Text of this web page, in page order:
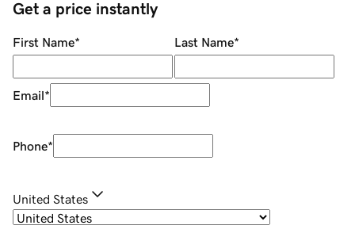
Get a price instantly
First Name* Last Name*
Email*
Phone*
United States